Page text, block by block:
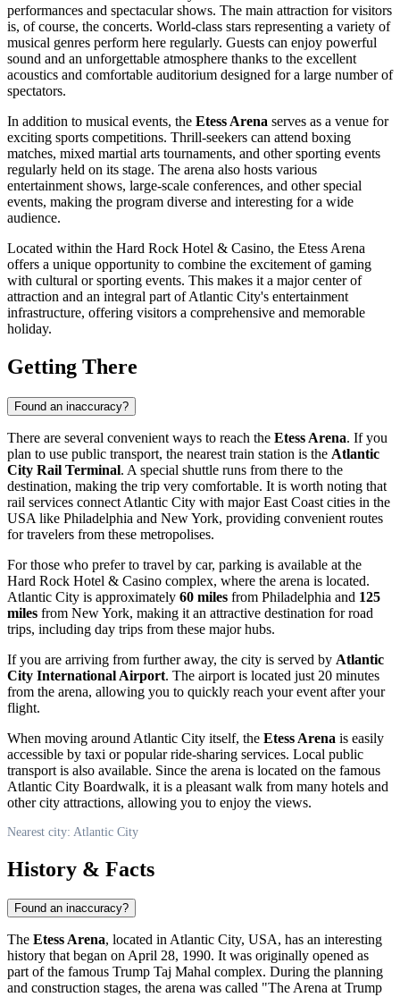
performances and spectacular shows. The main attraction for visitors
is, of course, the concerts. World-class stars representing a variety of
musical genres perform here regularly. Guests can enjoy powerful
sound and an unforgettable atmosphere thanks to the excellent
acoustics and comfortable auditorium designed for a large number of
spectators.
In addition to musical events, the Etess Arena serves as a venue for
exciting sports competitions. Thrill-seekers can attend boxing
matches, mixed martial arts tournaments, and other sporting events
regularly held on its stage. The arena also hosts various
entertainment shows, large-scale conferences, and other special
events, making the program diverse and interesting for a wide
audience.
Located within the Hard Rock Hotel & Casino, the Etess Arena
offers a unique opportunity to combine the excitement of gaming
with cultural or sporting events. This makes it a major center of
attraction and an integral part ofAtlantic City's entertainment
infrastructure, offering visitors a comprehensive and memorable
holiday.
Getting There
Found an inaccuracy?
There are several convenient ways to reach the Etess Arena. If you
plan to use public transport, the nearest train station is the Atlantic
City Rail Terminal. A special shuttle runs from there to the
destination, making the trip very comfortable. It is worth noting that
rail services connect Atlantic City with major East Coast cities in the
USA like Philadelphia and New York, providing convenient routes
for travelers from these metropolises.
For those who prefer to travel by car, parking is available at the
Hard Rock Hotel & Casino complex, where the arena is located.
Atlantic City is approximately 60 miles from Philadelphia and 125
miles from New York, making it an attractive destination for road
trips, including day trips from these major hubs.
If you are arriving from further away, the city is served by Atlantic
City International Airport. The airport is located just 20 minutes
from the arena, allowing you to quickly reach your event after your
flight.
When moving around Atlantic City itself, the Etess Arena is easily
accessible by taxi or popular ride-sharing services. Local public
transport is also available. Since the arena is located on the famous
Atlantic City Boardwalk, it is a pleasant walk from many hotels and
other city attractions, allowing you to enjoy the views.
Nearest city: Atlantic City
History & Facts
Found an inaccuracy?
The Etess Arena, located inAtlantic City, USA, has an interesting
history that began on April 28, 1990. It was originally opened as
part of the famous Trump Taj Mahal complex. During the planning
and construction stages, the arena was called "The Arena at Trump